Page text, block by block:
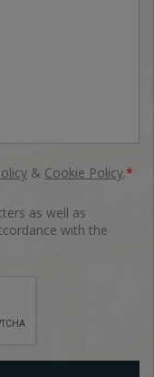
& Cookie Policy.*
as well as
with the